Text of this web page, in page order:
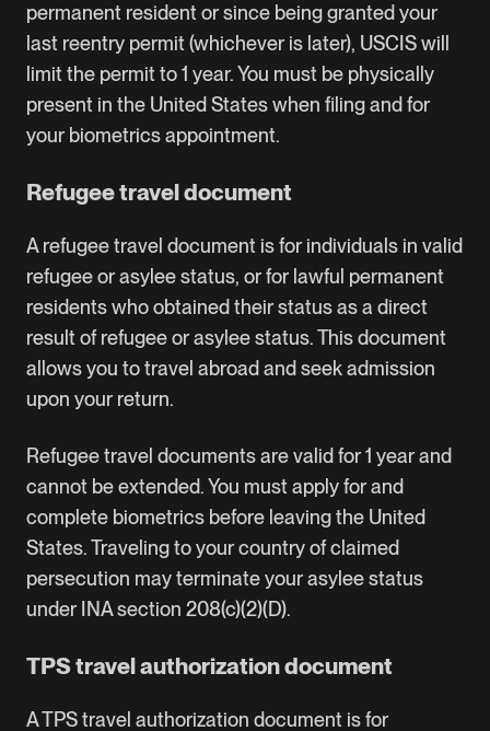
permanent resident or since being granted your
last reentry permit (whichever is later), USCIS will
limit the permit to 1 year. You must be physically
present in the United States when filing and for
your biometrics appointment.
Refugee travel document
A refugee travel document is for individuals in valid
refugee or asylee status, or for lawful permanent
residents who obtained their status as a direct
result of refugee or asylee status. This document
allows you to travel abroad and seek admission
upon your return.
Refugee travel documents are valid for 1 year and
cannot be extended. You must apply for and
complete biometrics before leaving the United
States. Traveling to your country of claimed
persecution may terminate your asylee status
under INA section 208(c)(2)(D).
TPS travel authorization document
A TPS travel authorization document is for